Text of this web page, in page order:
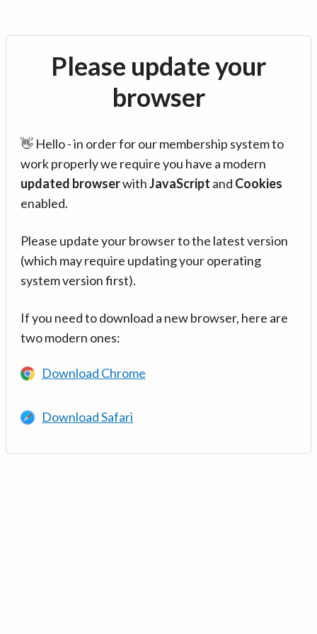
Please update your
browser
👋 Hello - in order for our membership system to
work properly we require you have a modern
updated browserwithJavaScript and Cookies
enabled.
Please update your browser to the latest version
(which may require updating your operating
system version first).
If you need to download a new browser, here are
two modern ones:
Download Chrome
Download Safari